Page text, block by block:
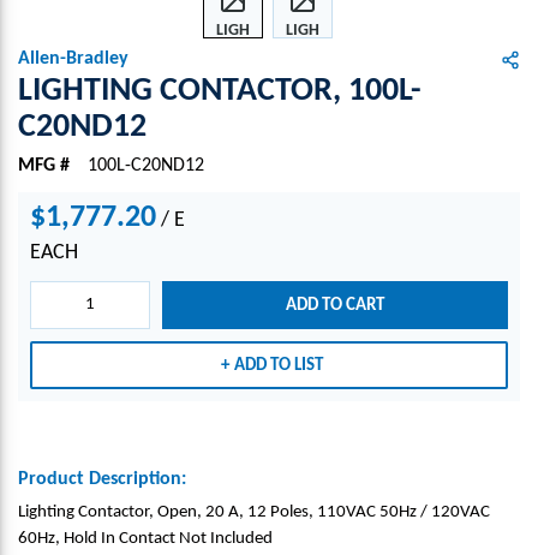
LIGH
CONT
LIGH
CONT
Allen-Bradley
LIGHTING CONTACTOR, 100L-
C20ND12
MFG # 100L-C20ND12
$1,777.20 / E
EACH
ADD TO CART
ADD TO LIST
Product Description:
Lighting Contactor, Open, 20 A, 12 Poles, 110VAC 50Hz / 120VAC
60Hz, Hold In Contact Not Included